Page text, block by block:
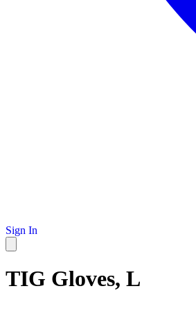
Sign In
TIG Gloves, L